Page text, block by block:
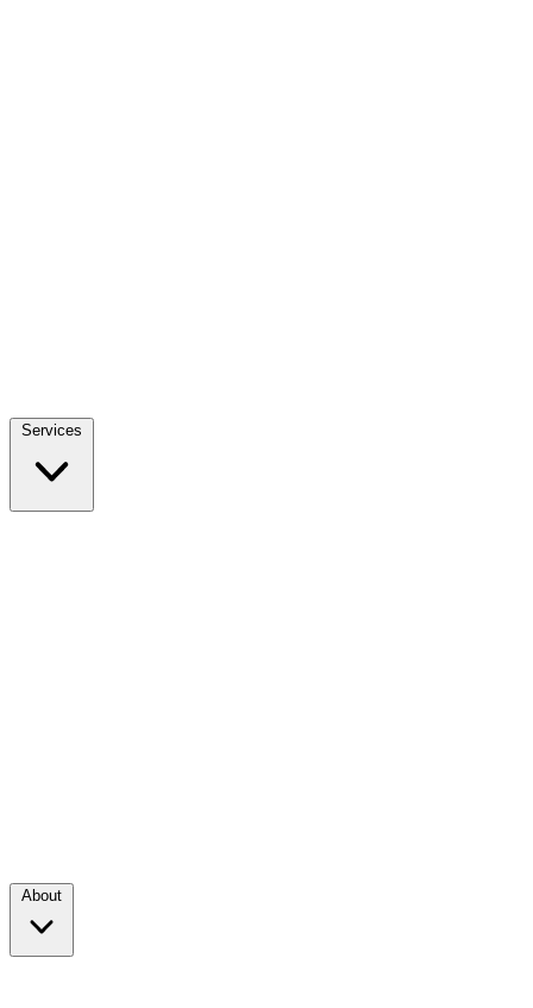
Services
About